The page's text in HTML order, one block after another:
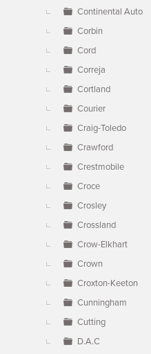
Continental Auto
Corbin
Cord
Correja
Cortland
Courier
Craig-Toledo
Crawford
Crestmobile
Croce
Crosley
Crossland
Crow-Elkhart
Crown
Croxton-Keeton
Cunningham
Cutting
D.A.C